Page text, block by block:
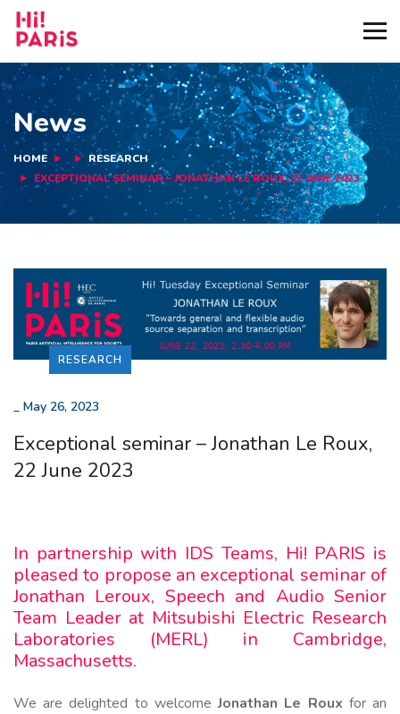
News
HOME
RESEARCH
EXCEPTIONAL SEMINAR – JONATHAN LE ROUX, 22 JUNE 2023
RESEARCH
May 26, 2023
Exceptional seminar – Jonathan Le Roux,
22 June 2023
In partnership with IDS Teams, Hi! PARIS is
pleased to propose an exceptional seminar of
Jonathan Leroux, Speech and Audio Senior
Team Leader at Mitsubishi Electric Research
Laboratories (MERL) in Cambridge,
Massachusetts.
We are delighted to welcomeJonathan Le Roux for an